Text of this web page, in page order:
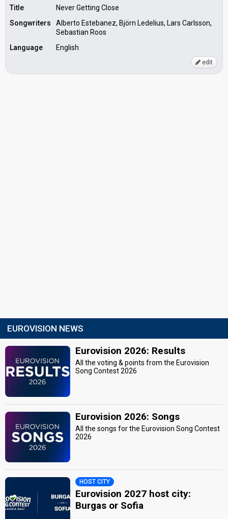
Title
Never Getting Close
Songwriters
Alberto Estebanez, Björn Ledelius, Lars Carlsson,
Sebastian Roos
Language
English
edit
EUROVISION NEWS
Eurovision 2026: Results
All the voting & points from the Eurovision
Song Contest 2026
Eurovision 2026: Songs
All the songs for the Eurovision Song Contest
2026
HOST CITY
Eurovision 2027 host city:
Burgas or Sofia